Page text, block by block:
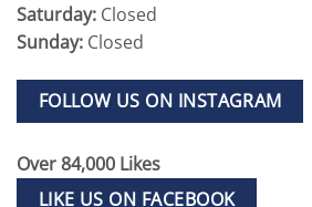
Saturday: Closed
Sunday: Closed
FOLLOW US ON INSTAGRAM
Over 84,000 Likes
LIKE US ON FACEBOOK